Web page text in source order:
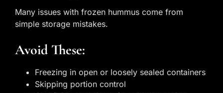
Many issues with frozen hummus come from
simple storage mistakes.
Avoid These:
Freezing in open or loosely sealed containers
Skipping portion control